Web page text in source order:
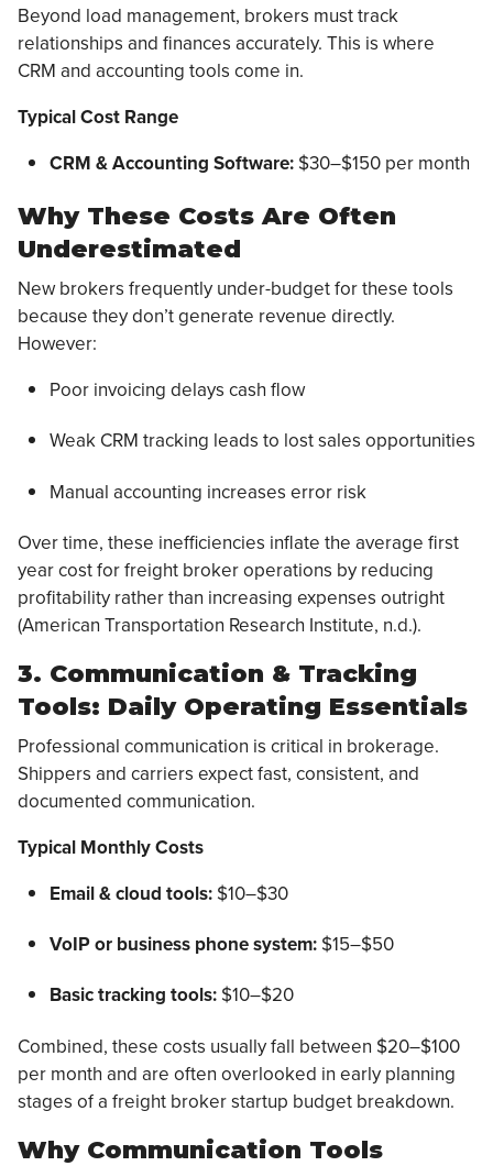
Beyond load management, brokers must track
relationships and finances accurately. This is where
CRM and accounting tools come in.
Typical Cost Range
CRM & Accounting Software: $30–$150 per month
Why These Costs Are Often
Underestimated
New brokers frequently under-budget for these tools
because they don’t generate revenue directly.
However:
Poor invoicing delays cash flow
Weak CRM tracking leads to lost sales opportunities
Manual accounting increases error risk
Over time, these inefficiencies inflate the average first
year cost for freight broker operations by reducing
profitability rather than increasing expenses outright
(American Transportation Research Institute, n.d.).
3. Communication & Tracking
Tools: Daily Operating Essentials
Professional communication is critical in brokerage.
Shippers and carriers expect fast, consistent, and
documented communication.
Typical Monthly Costs
Email & cloud tools: $10–$30
VoIP or business phone system: $15–$50
Basic tracking tools: $10–$20
Combined, these costs usually fall between $20–$100
per month and are often overlooked in early planning
stages of a freight broker startup budget breakdown.
Why Communication Tools